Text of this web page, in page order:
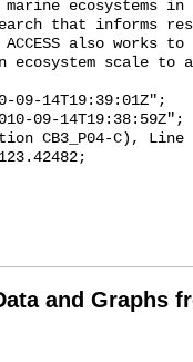
and Graphs